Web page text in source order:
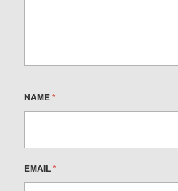
NAME*
EMAIL*